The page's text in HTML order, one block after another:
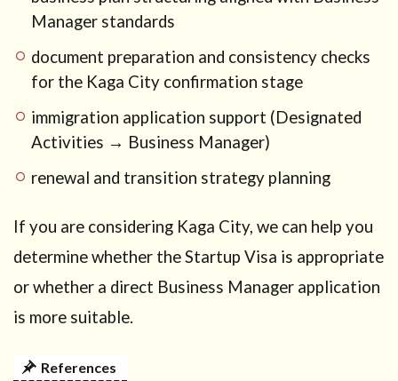
Manager standards
document preparation and consistency checks
for the Kaga City confirmation stage
immigration application support (Designated
Activities → Business Manager)
renewal and transition strategy planning
If you are considering Kaga City, we can help you
determine whether the Startup Visa is appropriate
or whether a direct Business Manager application
is more suitable.
References